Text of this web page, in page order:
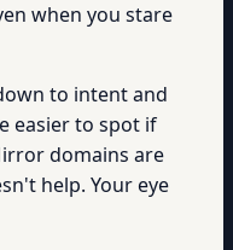
when you stare
to intent and
easier to spot if
domains are
help. Your eye